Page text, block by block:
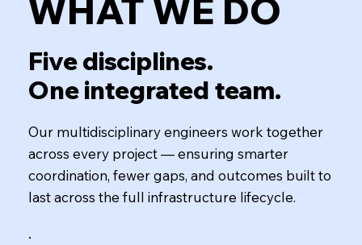
WHAT WE DO
Five disciplines.
One integrated team.
Our multidisciplinary engineers work together
across every project — ensuring smarter
coordination, fewer gaps, and outcomes built to
last across the full infrastructure lifecycle.